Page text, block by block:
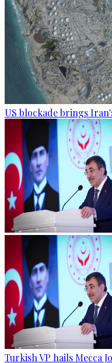
US blockade brings
Turkish VP hails Mecca